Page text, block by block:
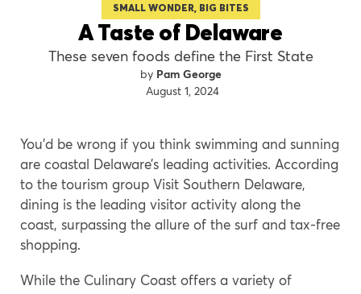
SMALL WONDER, BIG BITES
A Taste of Delaware
These seven foods define the First State
Pam George
August 1, 2024
You’d be wrong if you think swimming and sunning
are coastal Delaware’s leading activities. According
to the tourism group Visit Southern Delaware,
dining is the leading visitor activity along the
coast, surpassing the allure of the surf and tax-free
shopping.
While the Culinary Coast offers a variety of